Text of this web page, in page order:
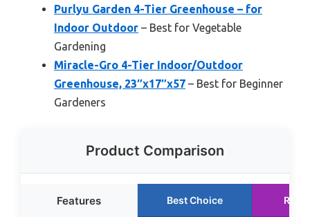
Purlyu Garden 4-Tier Greenhouse – for
Indoor Outdoor – Best for Vegetable
Gardening
Miracle-Gro 4-Tier Indoor/Outdoor
Greenhouse, 23″x17″x57 – Best for Beginner
Gardeners
Product Comparison
Features Best Choice